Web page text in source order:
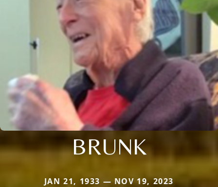
BRUNK
JAN 21, 1933 — NOV 19, 2023